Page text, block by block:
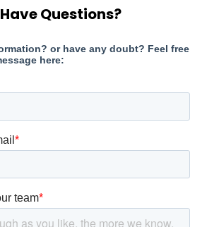
Have Questions?